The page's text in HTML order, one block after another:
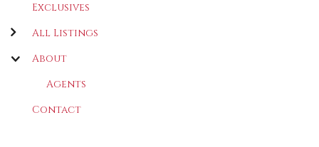
Exclusives
All Listings
About
Agents
Contact